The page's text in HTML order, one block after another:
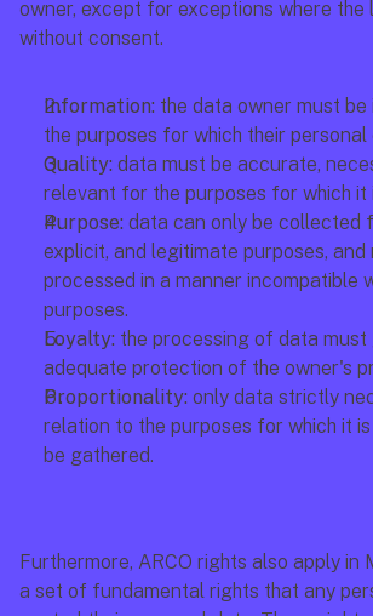
owner, except for exceptions where the
without consent.
Information: the data owner must
the purposes for which their
Quality: data must be accurate,
relevant for the purposes for which it
Purpose: data can only be collected
explicit, and legitimate purposes, and
processed in a manner incompatible
purposes.
Loyalty: the processing of data must
adequate protection of the owner's
Proportionality: only data strictly
relation to the purposes for which it
be gathered.
Furthermore, ARCO rights also apply in
a set of fundamental rights that any